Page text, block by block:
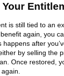
is still tied to an
again, you
happens after
by selling the
Once restored,